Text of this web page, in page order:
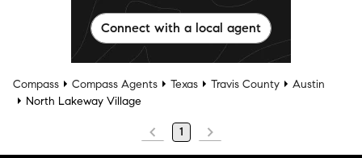
Connect with a local agent
Compass Compass Agents Texas Travis County
Austin
North Lakeway Village
1